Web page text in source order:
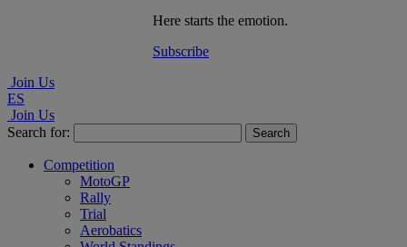
Here starts the emotion.
Subscribe
Join Us
ES
Join Us
Search for:
Competition
MotoGP
Rally
Trial
Aerobatics